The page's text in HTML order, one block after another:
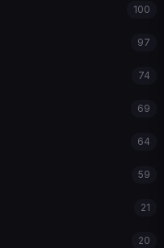
100
97
74
69
64
59
21
20